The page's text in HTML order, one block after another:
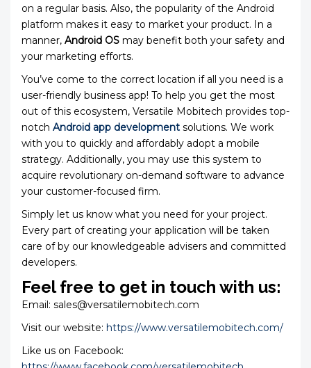
on a regular basis. Also, the popularity of the Android
platform makes it easy to market your product. In a
manner, Android OS may benefit both your safety and
your marketing efforts.
You’ve come to the correct location if all you need is a
user-friendly business app! To help you get the most
out of this ecosystem, Versatile Mobitech provides top-
notch Android app development solutions. We work
with you to quickly and affordably adopt a mobile
strategy. Additionally, you may use this system to
acquire revolutionary on-demand software to advance
your customer-focused firm.
Simply let us know what you need for your project.
Every part of creating your application will be taken
care of by our knowledgeable advisers and committed
developers.
Feel free to get in touch with us:
Email: sales@versatilemobitech.com
Visit our website: https://www.versatilemobitech.com/
Like us on Facebook: